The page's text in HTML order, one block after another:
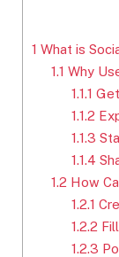
1 What is
1.1 Why
1.1.1
1.1.2
1.1.3
1.1.4
1.2 How
1.2.1
1.2.2
1.2.3